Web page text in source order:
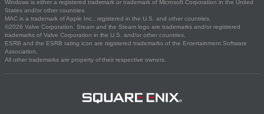
Windows is either a registered trademark or trademark of Microsoft Corporation in the United
States and/or other countries.
MAC is a trademark of Apple Inc., registered in the U.S. and other countries.
©2026 Valve Corporation. Steam and the Steam logo are trademarks and/or registered
trademarks of Valve Corporation in the U.S. and/or other countries.
ESRB and the ESRB rating icon are registered trademarks of the Entertainment Software
Association.
All other trademarks are property of their respective owners.